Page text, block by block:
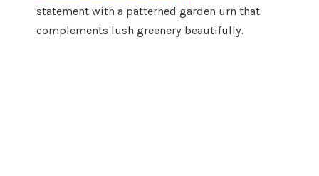
statement with a patterned garden urn that
complements lush greenery beautifully.